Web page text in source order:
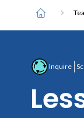
Home
Inquire